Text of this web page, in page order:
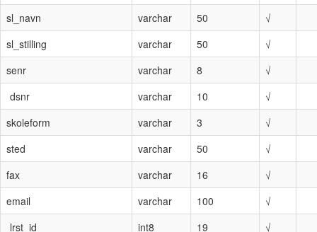
sl_navn
varchar 50
√
sl_stilling
varchar 50
√
senr
varchar 8
√
dsnr
varchar 10
√
skoleform
varchar 3
√
sted
varchar 50
√
fax
varchar 16
√
email
varchar 100
√
lrst_id
int8 19 √